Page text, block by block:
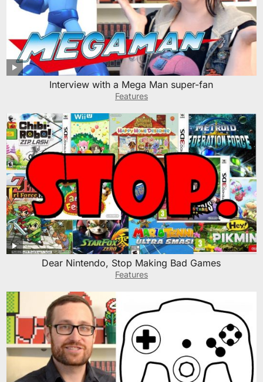
Interview with a Mega Man super-fan
Features
Dear Nintendo, Stop Making Bad Games
Features